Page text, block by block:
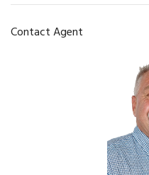
Contact Agent